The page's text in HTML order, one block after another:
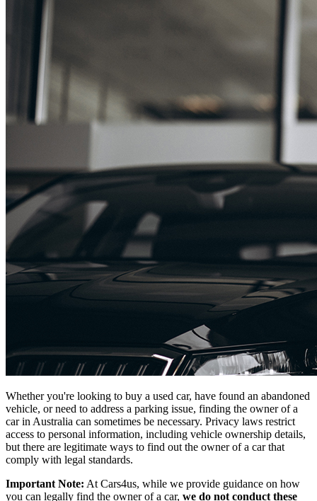
Whether you're looking to buy a used car, have found an abandoned
vehicle, or need to address a parking issue, finding the owner of a
car in Australia can sometimes be necessary. Privacy laws restrict
access to personal information, including vehicle ownership details,
but there are legitimate ways to find out the owner of a car that
comply with legal standards.
Important Note: At Cars4us, while we provide guidance on how
you can legally find the owner of a car, we do not conduct these